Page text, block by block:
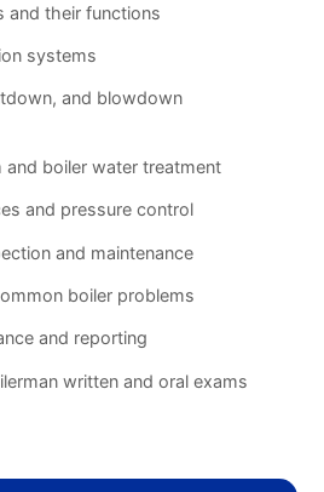
and their functions
systems
and blowdown
boiler water treatment
and pressure control
and maintenance
boiler problems
and reporting
written and oral exams